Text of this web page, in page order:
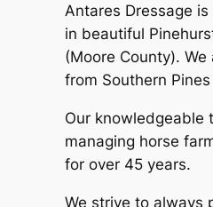
Antares Dressage
in beautiful
(Moore County).
from Southern
Our knowledgeable
managing horse
for over 45 years.
We strive to always